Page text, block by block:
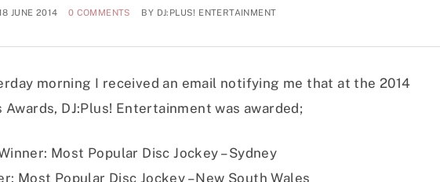
JUNE 2014 0 COMMENTS BY DJ:PLUS! ENTERTAINMENT
morning I received an email notifying me that at the 2014
DJ:Plus! Entertainment was awarded;
Most Popular Disc Jockey – Sydney
Most Popular Disc Jockey – New South Wales